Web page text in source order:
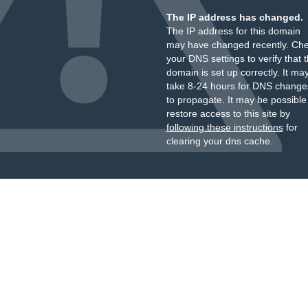
The IP address has changed.
The IP address for this domain
may have changed recently.
your DNS settings to verify that
domain is set up correctly. It
take 8-24 hours for DNS
to propagate. It may be
restore access to this site by
following these instructionsfor
clearing your dns cache.